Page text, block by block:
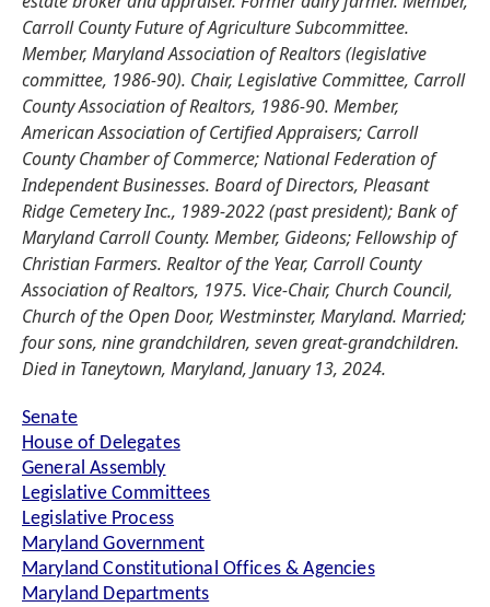
Carroll County Future of Agriculture Subcommittee.
Member, Maryland Association of Realtors (legislative
committee, 1986-90). Chair, Legislative Committee, Carroll
County Association of Realtors, 1986-90. Member,
American Association of Certified Appraisers; Carroll
County Chamber of Commerce; National Federation of
Independent Businesses. Board of Directors, Pleasant
Ridge Cemetery Inc., 1989-2022 (past president); Bank of
Maryland Carroll County. Member, Gideons; Fellowship of
Christian Farmers. Realtor of the Year, Carroll County
Association of Realtors, 1975. Vice-Chair, Church Council,
Church of the Open Door, Westminster, Maryland. Married;
four sons, nine grandchildren, seven great-grandchildren.
Died in Taneytown, Maryland, January 13, 2024.
Senate
House of Delegates
General Assembly
Legislative Committees
Legislative Process
Maryland Government
Maryland Constitutional Offices & Agencies
Maryland Departments